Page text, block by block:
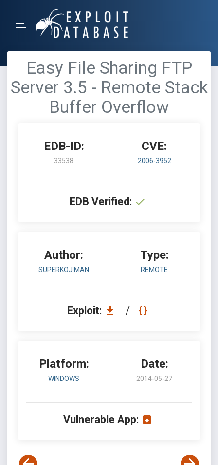
Easy File Sharing FTP
Server 3.5 - Remote Stack
Buffer Overflow
EDB-ID:
33538
CVE:
2006-3952
EDB Verified:
Author:
SUPERKOJIMAN
Type:
REMOTE
Exploit: /
Platform:
WINDOWS
Date:
2014-05-27
Vulnerable App: